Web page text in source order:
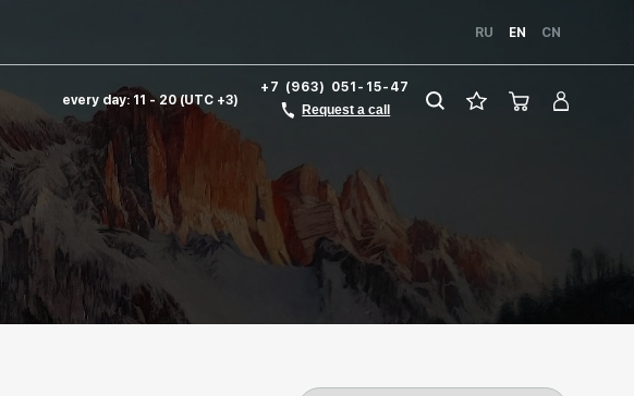
RU EN CN
every day: 11 - 20 (UTC +3)
+7 (963) 051-15-47
Request a call